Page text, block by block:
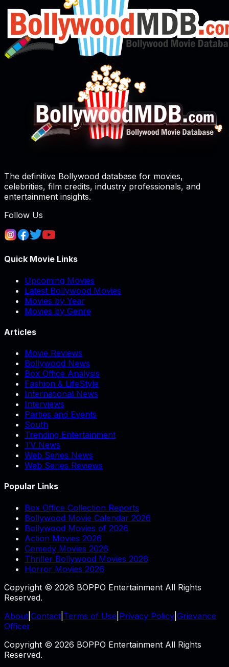
The definitive Bollywood database for movies,
celebrities, film credits, industry professionals, and
entertainment insights.
Follow Us
Quick Movie Links
Upcoming Movies
Latest Bollywood Movies
Movies by Year
Movies by Genre
Articles
Movie Reviews
Bollywood News
Box Office Analysis
Fashion & LifeStyle
International News
Interviews
Parties and Events
South
Trending Entertainment
TV News
Web Series News
Web Series Reviews
Popular Links
Box Office Collection Reports
Bollywood Movie Calendar 2026
Bollywood Movies of 2026
Action Movies 2026
Comedy Movies 2026
Thriller Bollywood Movies 2026
Horror Movies 2026
Copyright © 2026 BOPPO Entertainment All Rights
Reserved.
About Contact Terms of Use Privacy Policy Grievance
Officer
Copyright © 2026 BOPPO Entertainment All Rights
Reserved.